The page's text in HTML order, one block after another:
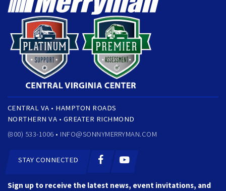
CENTRAL VA • HAMPTON ROADS
NORTHERN VA • GREATER RICHMOND
(800) 533-1006 • INFO@SONNYMERRYMAN.COM
STAY CONNECTED
Sign up to receive the latest news, event invitations, and